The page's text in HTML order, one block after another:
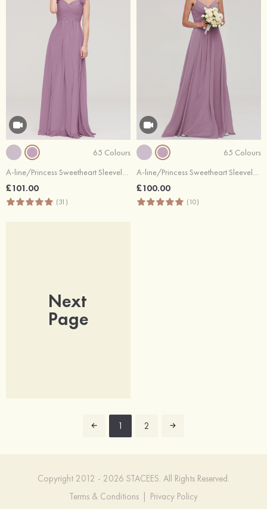
65 Colours
A-line/Princess Sweetheart Sleeveless Long/Floor-Length Chiffon Bridesmaid Dress With Pleated Shoulder Flower
£101.00
(31)
65 Colours
A-line/Princess Sweetheart Sleeveless Long/Floor-Length Chiffon Bridesmaid Dresses With Pleated Beading
£100.00
(10)
Next
Page
1 2
Copyright 2012 - 2026 STACEES. All Rights Reserved.
Terms & Conditions
Privacy Policy